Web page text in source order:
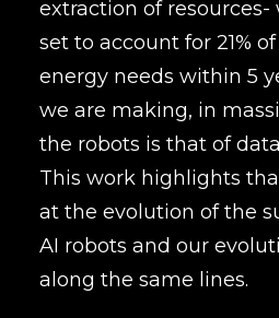
extraction of
set to account for 21%
energy needs within 5
we are making, in
the robots is that of
This work highlights
at the evolution of the
AI robots and our
along the same lines.